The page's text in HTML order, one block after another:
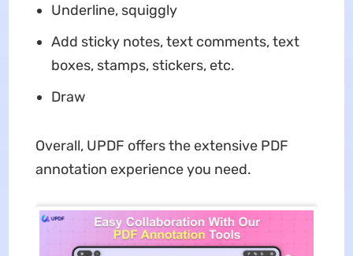
Underline, squiggly
Add sticky notes, text comments, text
boxes, stamps, stickers, etc.
Draw
Overall, UPDF offers the extensive PDF
annotation experience you need.